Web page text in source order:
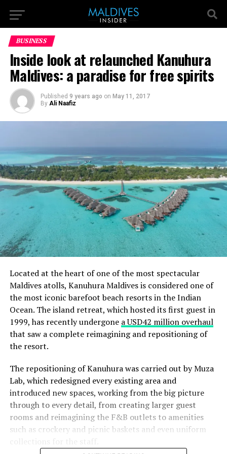
BUSINESS
Inside look at relaunched Kanuhura
Maldives: a paradise for free spirits
Published 9 years ago on May 11, 2017
By Ali Naafiz
Located at the heart of one of the most spectacular
Maldives atolls, Kanuhura Maldives is considered one of
the most iconic barefoot beach resorts in the Indian
Ocean. The island retreat, which hosted its first guest in
1999, has recently undergone a USD42 million overhaul
that saw a complete reimagining and repositioning of
the resort.
The repositioning of Kanuhura was carried out by Muza
Lab, which redesigned every existing area and
introduced new spaces, working from the big picture
through to every detail, from creating larger guest
rooms and reimagining the F&B outlets to amenities
such as crockery and picnic baskets and even uniform